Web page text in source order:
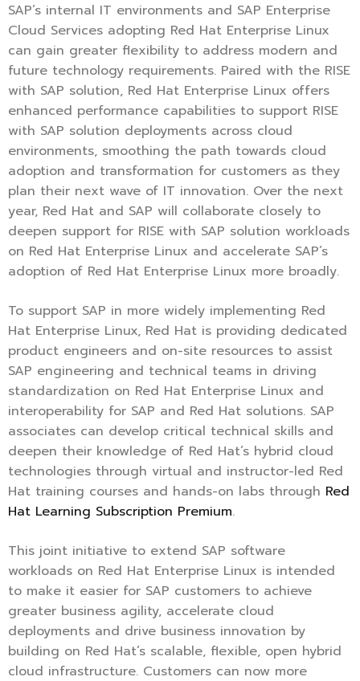
SAP’s internal IT environments and SAP Enterprise
Cloud Services adopting Red Hat Enterprise Linux
can gain greater flexibility to address modern and
future technology requirements. Paired with the RISE
with SAP solution, Red Hat Enterprise Linux offers
enhanced performance capabilities to support RISE
with SAP solution deployments across cloud
environments, smoothing the path towards cloud
adoption and transformation for customers as they
plan their next wave of IT innovation. Over the next
year, Red Hat and SAP will collaborate closely to
deepen support for RISE with SAP solution workloads
on Red Hat Enterprise Linux and accelerate SAP’s
adoption of Red Hat Enterprise Linux more broadly.
To support SAP in more widely implementing Red
Hat Enterprise Linux, Red Hat is providing dedicated
product engineers and on-site resources to assist
SAP engineering and technical teams in driving
standardization on Red Hat Enterprise Linux and
interoperability for SAP and Red Hat solutions. SAP
associates can develop critical technical skills and
deepen their knowledge of Red Hat’s hybrid cloud
technologies through virtual and instructor-led Red
Hat training courses and hands-on labs through Red
Hat Learning Subscription Premium.
This joint initiative to extend SAP software
workloads on Red Hat Enterprise Linux is intended
to make it easier for SAP customers to achieve
greater business agility, accelerate cloud
deployments and drive business innovation by
building on Red Hat’s scalable, flexible, open hybrid
cloud infrastructure. Customers can now more